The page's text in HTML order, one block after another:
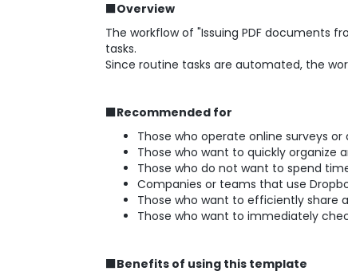
■Overview
The workflow of "Issuing PDF documents
tasks.
Since routine tasks are automated, the
■Recommended for
Those who operate online surveys
Those who want to quickly
Those who do not want to spend
Companies or teams that use
Those who want to efficiently share
Those who want to immediately
■Benefits of using this template